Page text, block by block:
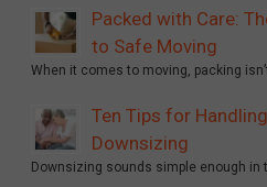
Packed with Care:
to Safe Moving
When it comes to moving, packing
Ten Tips for
Downsizing
Downsizing sounds simple enough in